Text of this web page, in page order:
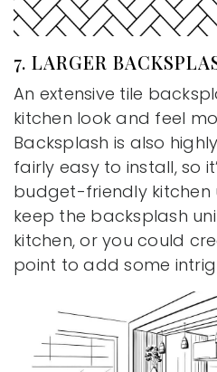
7. LARGER
An extensive tile
kitchen look and feel
Backsplash is also
fairly easy to install, so
budget-friendly kitchen
keep the backsplash
kitchen, or you could
point to add some